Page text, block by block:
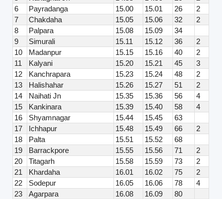
6
Payradanga 15.00 15.01 26
2
7
Chakdaha 15.05 15.06 32
2
8
Palpara 15.08 15.09
34
9
Simurali 15.11 15.12 36
2
10
Madanpur 15.15 15.16 40
2
11
Kalyani 15.20 15.21 45
3
12
Kanchrapara 15.23 15.24 48
2
13
Halishahar 15.26 15.27 51
2
14
Naihati Jn 15.35 15.36 56
4
15
Kankinara 15.39 15.40 58
4
16
Shyamnagar 15.44 15.45
63
17
Ichhapur 15.48 15.49 66
2
18
Palta 15.51 15.52
68
19
Barrackpore 15.55 15.56 71
2
20
Titagarh 15.58 15.59 73
2
21
Khardaha 16.01 16.02 75
2
22
Sodepur 16.05 16.06 78
4
23
Agarpara 16.08 16.09
80